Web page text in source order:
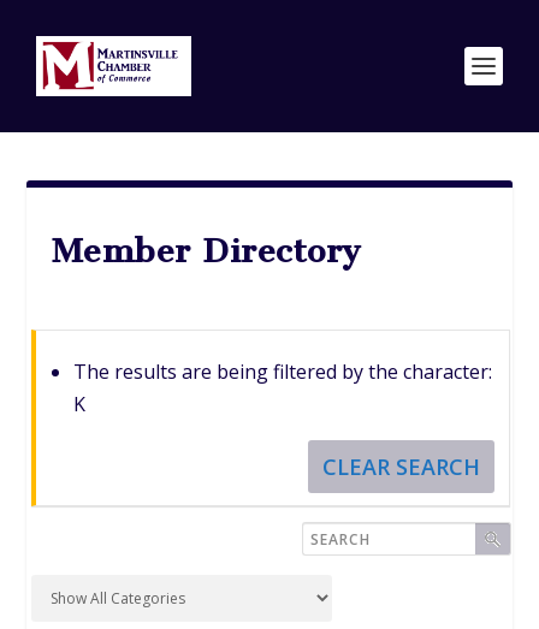
Member Directory
The results are being filtered by the character:
K
CLEAR SEARCH